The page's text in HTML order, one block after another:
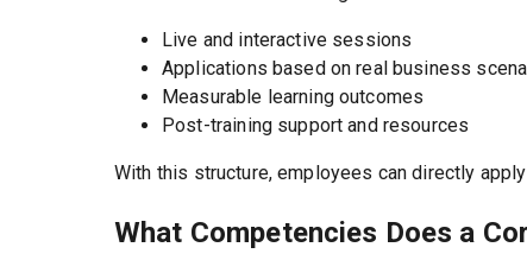
Live and interactive sessions
Applications based on real business
Measurable learning outcomes
Post-training support and resources
With this structure, employees can directly
What Competencies Does a